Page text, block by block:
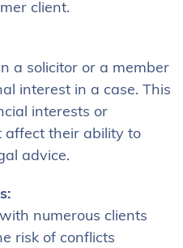
client.
a solicitor or a member
interest in a case. This
interests or
affect their ability to
advice.
numerous clients
risk of conflicts